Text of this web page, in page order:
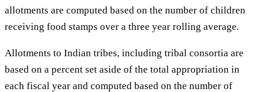
allotments are computed based on the number of children
receiving food stamps over a three year rolling average.
Allotments to Indian tribes, including tribal consortia are
based on a percent set aside of the total appropriation in
each fiscal year and computed based on the number of